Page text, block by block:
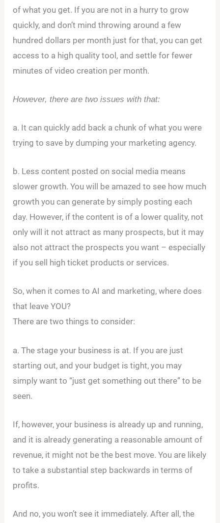
of what you get. If you are not in a hurry to grow
quickly, and don’t mind throwing around a few
hundred dollars per month just for that, you can get
access to a high quality tool, and settle for fewer
minutes of video creation per month.
However, there are two issues with that:
a. It can quickly add back a chunk of what you were
trying to save by dumping your marketing agency.
b. Less content posted on social media means
slower growth. You will be amazed to see how much
growth you can generate by simply posting each
day. However, if the content is of a lower quality, not
only will it not attract as many prospects, but it may
also not attract the prospects you want – especially
if you sell high ticket products or services.
So, when it comes to AI and marketing, where does
that leave YOU?
There are two things to consider:
a. The stage your business is at. If you are just
starting out, and your budget is tight, you may
simply want to “just get something out there” to be
seen.
If, however, your business is already up and running,
and it is already generating a reasonable amount of
revenue, it might not be the best move. You are likely
to take a substantial step backwards in terms of
profits.
And no, you won’t see it immediately. After all, the